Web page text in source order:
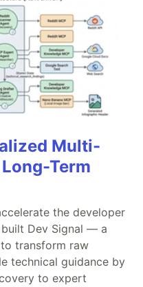
Multi-
Term
the developer
Dev Signal — a
transform raw
technical guidance by
to expert